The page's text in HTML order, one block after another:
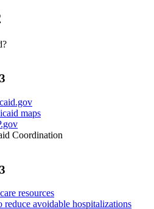
maps
Coordination
resources
reduce avoidable hospitalizations